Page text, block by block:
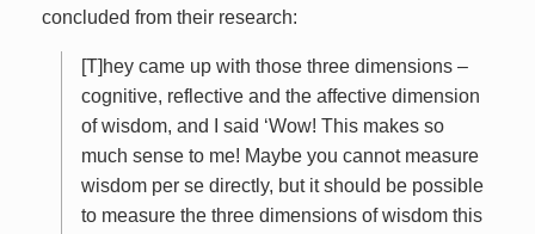
concluded from their research:
[T]hey came up with those three dimensions –
cognitive, reflective and the affective dimension
of wisdom, and I said ‘Wow! This makes so
much sense to me! Maybe you cannot measure
wisdom per se directly, but it should be possible
to measure the three dimensions of wisdom this